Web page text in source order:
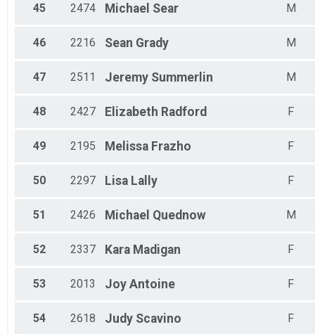
45 2474 Michael Sear M
46 2216 Sean Grady M
47 2511 Jeremy Summerlin M
48 2427 Elizabeth Radford F
49 2195 Melissa Frazho F
50 2297 Lisa Lally F
51 2426 Michael Quednow M
52 2337 Kara Madigan F
53 2013 Joy Antoine F
54 2618 Judy Scavino F